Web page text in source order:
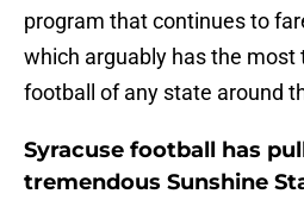
program that continues to
which arguably has the most
football of any state around
Syracuse football has
tremendous Sunshine